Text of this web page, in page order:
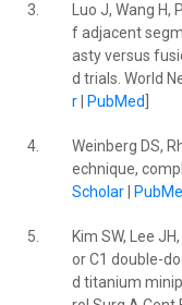
3.
Luo J, Wang H,
f adjacent
asty versus
d trials. World
r| PubMed
4.
Weinberg DS,
echnique,
Scholar|
5.
Kim SW, Lee
or C1 double-
d titanium